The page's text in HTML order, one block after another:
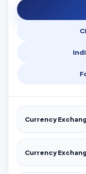
Currency
Currency